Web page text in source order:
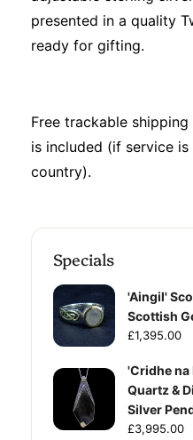
presented in a quality
ready for gifting.
Free trackable
is included (if service
country).
Specials
'Aingil'
Scottish
£1,395.00
'Cridhe na
Quartz &
Silver
£3,995.00